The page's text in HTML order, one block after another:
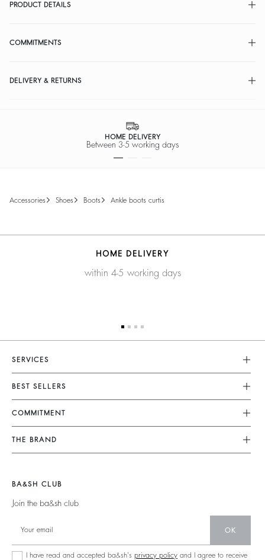
PRODUCT DETAILS
COMMITMENTS
DELIVERY & RETURNS
accessories shoes boots ankle boots curtis
HOME DELIVERY
within 4-5 working days
SERVICES
Customer Service
FAQ
Returns & Refunds
Terms & Conditions
Size Guide
BEST SELLERS
Tops & Shirts
Jackets & Coats
Shoes
COMMITMENT
Our Commitments
Footprint
Partners
Circularity
Community
Sustainable Collection
THE BRAND
Barbara & Sharon
125 Et Après
Store Locator
BA&SH CLUB
Join the ba&sh club
OK
I have read and accepted ba&sh's privacy policy and I agree to receive